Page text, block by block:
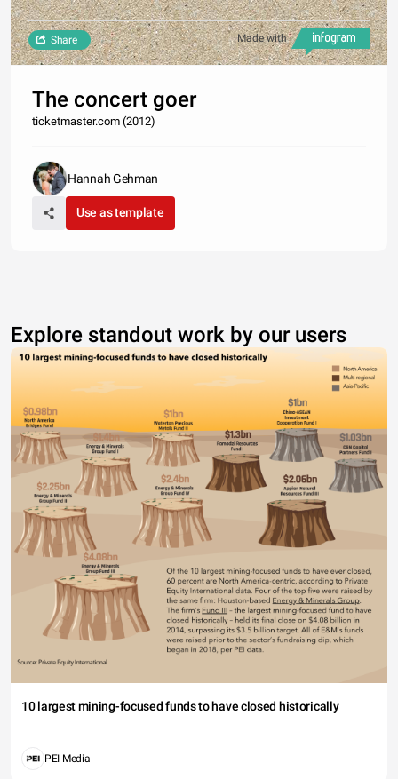
Made with
Share
The concert goer
ticketmaster.com (2012)
Hannah Gehman
Use as template
Explore standout work by our users
10 largest mining-focused funds to have closed historically
PEI Media